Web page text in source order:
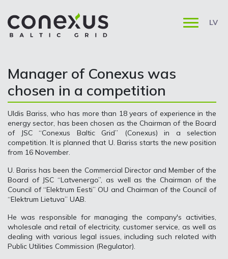
LV
Manager of Conexus was
chosen in a competition
Uldis Bariss, who has more than 18 years of experience in the
energy sector, has been chosen as the Chairman of the Board
of JSC “Conexus Baltic Grid” (Conexus) in a selection
competition. It is planned that U. Bariss starts the new position
from 16 November.
U. Bariss has been the Commercial Director and Member of the
Board of JSC “Latvenergo”, as well as the Chairman of the
Council of “Elektrum Eesti” OU and Chairman of the Council of
“Elektrum Lietuva” UAB.
He was responsible for managing the company's activities,
wholesale and retail of electricity, customer service, as well as
dealing with various legal issues, including such related with
Public Utilities Commission (Regulator).